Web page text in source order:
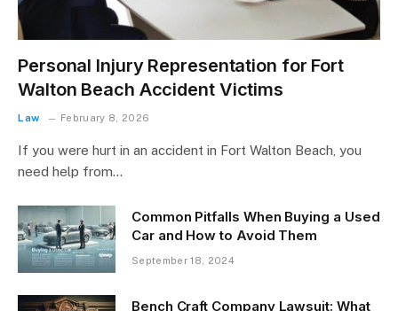
Personal Injury Representation for Fort
Walton Beach Accident Victims
Law February 8, 2026
If you were hurt in an accident in Fort Walton Beach, you
need help from…
Common Pitfalls When Buying a Used
Car and How to Avoid Them
September 18, 2024
Bench Craft Company Lawsuit: What